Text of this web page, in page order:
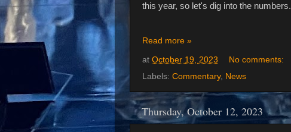
this year, so let's dig into the numbers.
Read more »
at October 19, 2023
No comments:
Labels: Commentary, News
Thursday, October 12, 2023